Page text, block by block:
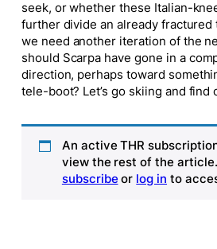
seek, or whether these Italian-
further divide an already fractured
we need another iteration of the
should Scarpa have gone in a
direction, perhaps toward
tele-boot? Let’s go skiing and find
An active THR
view the rest of the
subscribe or log in to